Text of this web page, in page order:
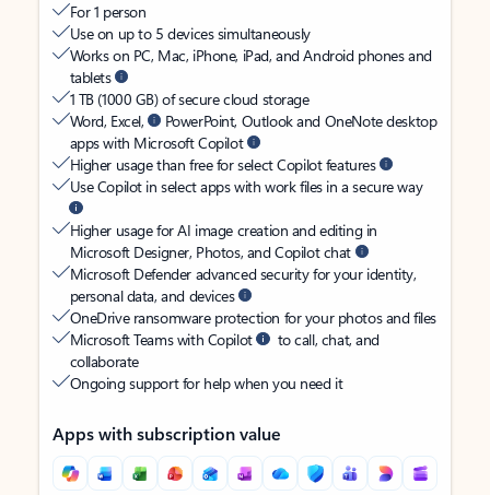
For 1 person
Use on up to 5 devices simultaneously
Works on PC, Mac, iPhone, iPad, and Android phones and
tablets
1 TB (1000 GB) of secure cloud storage
Word, Excel,
PowerPoint, Outlook and OneNote desktop
apps with Microsoft Copilot
Higher usage than free for select Copilot features
Use Copilot in select apps with work files in a secure way
Higher usage for AI image creation and editing in
Microsoft Designer, Photos, and Copilot chat
Microsoft Defender advanced security for your identity,
personal data, and devices
OneDrive ransomware protection for your photos and files
Microsoft Teams with Copilot
to call, chat, and
collaborate
Ongoing support for help when you need it
Apps with subscription value